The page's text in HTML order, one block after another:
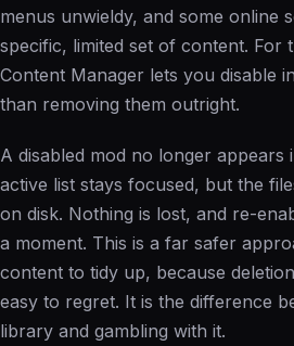
menus unwieldy, and some online
specific, limited set of content. For
Content Manager lets you disable
than removing them outright.
A disabled mod no longer
active list stays focused, but the
on disk. Nothing is lost, and re-
a moment. This is a far safer
content to tidy up, because
easy to regret. It is the difference
library and gambling with it.